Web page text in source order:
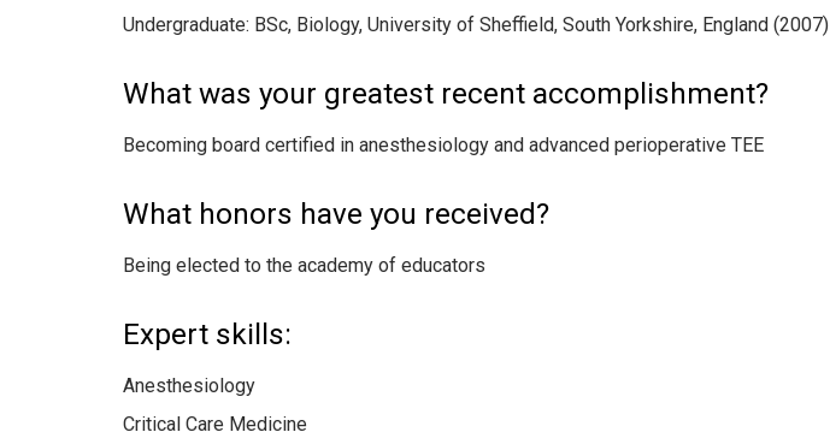
Undergraduate: BSc, Biology, University of Sheffield, South Yorkshire, England (2007)
What was your greatest recent accomplishment?
Becoming board certified in anesthesiology and advanced perioperative TEE
What honors have you received?
Being elected to the academy of educators
Expert skills:
Anesthesiology
Critical Care Medicine